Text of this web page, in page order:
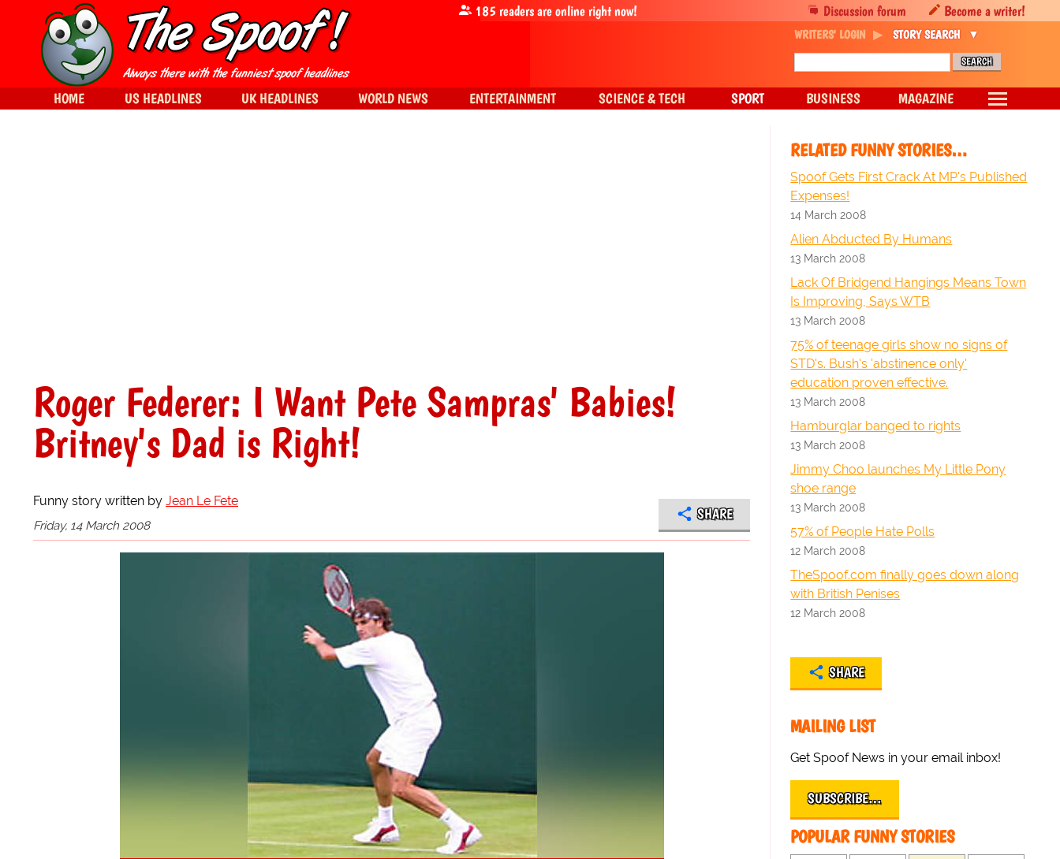
Roger Federer: I Want Pete Sampras' Babies!
Britney's Dad is Right!
Funny story written by Jean Le Fete
Friday, 14 March 2008
SHARE
RELATED FUNNY STORIES…
Spoof Gets First Crack At MP's Published
Expenses!
14 March 2008
Alien Abducted By Humans
13 March 2008
Lack Of Bridgend Hangings Means Town
Is Improving, Says WTB
13 March 2008
75% of teenage girls show no signs of
STD's. Bush's 'abstinence only'
education proven effective.
13 March 2008
Hamburglar banged to rights
13 March 2008
Jimmy Choo launches My Little Pony
shoe range
13 March 2008
57% of People Hate Polls
12 March 2008
TheSpoof.com finally goes down along
with British Penises
12 March 2008
SHARE
MAILING LIST
Get Spoof News in your email inbox!
SUBSCRIBE…
POPULAR FUNNY STORIES
Discussion forum Become a writer!
185 readers are online right now!
WRITERS' LOGIN STORY SEARCH
HOME US HEADLINES UK HEADLINES WORLD NEWS ENTERTAINMENT SCIENCE & TECH SPORT BUSINESS MAGAZINE